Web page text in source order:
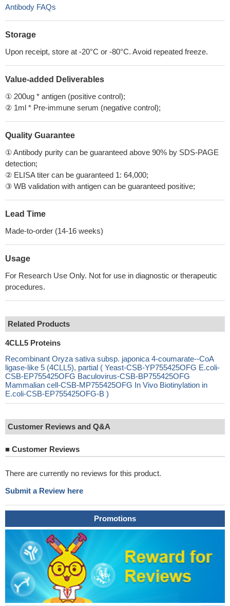
Antibody FAQs
Storage
Upon receipt, store at -20°C or -80°C. Avoid repeated freeze.
Value-added Deliverables
① 200ug * antigen (positive control);
② 1ml * Pre-immune serum (negative control);
Quality Guarantee
① Antibody purity can be guaranteed above 90% by SDS-PAGE
detection;
② ELISA titer can be guaranteed 1: 64,000;
③ WB validation with antigen can be guaranteed positive;
Lead Time
Made-to-order (14-16 weeks)
Usage
For Research Use Only. Not for use in diagnostic or therapeutic
procedures.
Related Products
4CLL5 Proteins
Recombinant Oryza sativa subsp. japonica 4-coumarate--CoA
ligase-like 5 (4CLL5), partial ( Yeast-CSB-YP755425OFG E.coli-
CSB-EP755425OFG Baculovirus-CSB-BP755425OFG
Mammalian cell-CSB-MP755425OFG In Vivo Biotinylation in
E.coli-CSB-EP755425OFG-B )
Customer Reviews and Q&A
■ Customer Reviews
There are currently no reviews for this product.
Submit a Review here
Promotions